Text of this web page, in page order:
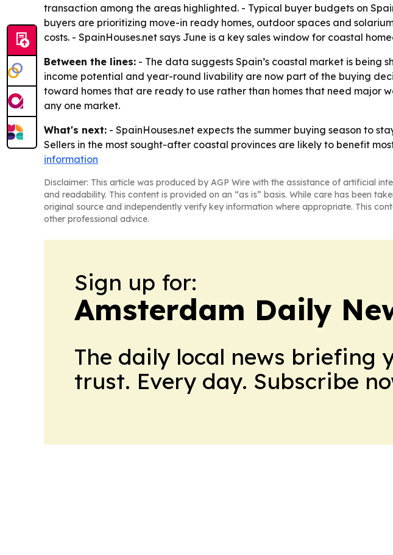
transaction among the areas highlighted. - Typical buyer budgets on
buyers are prioritizing move-in ready homes, outdoor spaces and
costs. - SpainHouses.net says June is a key sales window for coastal
Between the lines: - The data suggests Spain’s coastal market is being
income potential and year-round livability are now part of the buying
toward homes that are ready to use rather than homes that need major
any one market.
What's next: - SpainHouses.net expects the summer buying season to
Sellers in the most sought-after coastal provinces are likely to benefit
information
Disclaimer: This article was produced by AGP Wire with the assistance of artificial
and readability. This content is provided on an “as is” basis. While care has been
original source and independently verify key information where appropriate. This
other professional advice.
Sign up for:
Amsterdam Daily
The daily local news briefing
trust. Every day. Subscribe